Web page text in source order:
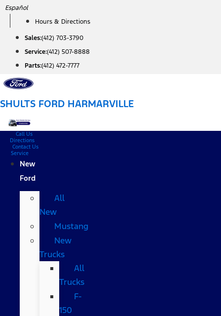
Skip
content
Español
Hours & Directions
Sales:(412) 703-3790
Service:(412) 507-8888
Parts:(412) 472-7777
SHULTS FORD HARMARVILLE
Call Us
Directions
Contact Us
Service
New
Ford
All
New
Mustang
New
Trucks
All
Trucks
F-
150